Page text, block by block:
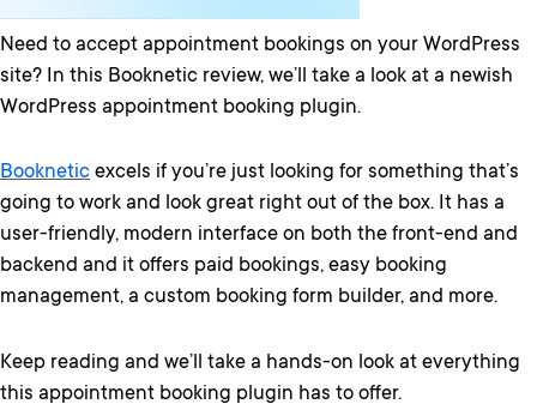
Need to accept appointment bookings on your WordPress
site? In this Booknetic review, we’ll take a look at a newish
WordPress appointment booking plugin.
Booknetic excels if you’re just looking for something that’s
going to work and look great right out of the box. It has a
user-friendly, modern interface on both the front-end and
backend and it offers paid bookings, easy booking
management, a custom booking form builder, and more.
Keep reading and we’ll take a hands-on look at everything
this appointment booking plugin has to offer.